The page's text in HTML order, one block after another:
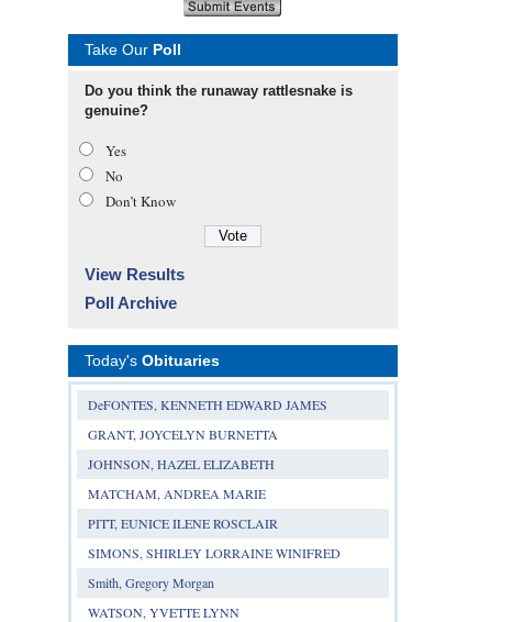
Take Our Poll
Do you think the runaway rattlesnake is
genuine?
Yes
No
Don’t Know
View Results
Poll Archive
Today's Obituaries
DeFONTES, KENNETH EDWARD JAMES
GRANT, JOYCELYN BURNETTA
JOHNSON, HAZEL ELIZABETH
MATCHAM, ANDREA MARIE
PITT, EUNICE ILENE ROSCLAIR
SIMONS, SHIRLEY LORRAINE WINIFRED
Smith, Gregory Morgan
WATSON, YVETTE LYNN